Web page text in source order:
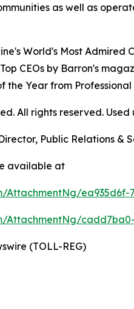
as well as
World's Most
CEOs by Barron's
Year from
All rights reserved. Used
Public Relations &
available at
ea935d6f-
AttachmentNg/
(TOLL-REG)